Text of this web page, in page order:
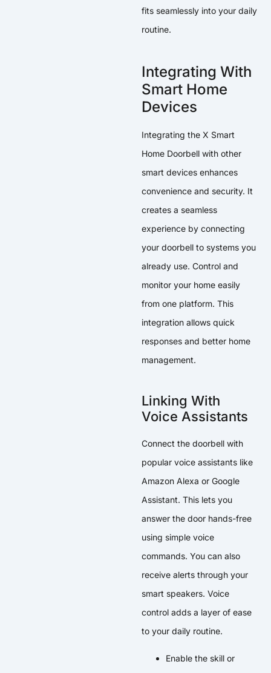
fits seamlessly into your daily
routine.
Integrating With
Smart Home
Devices
Integrating the X Smart
Home Doorbell with other
smart devices enhances
convenience and security. It
creates a seamless
experience by connecting
your doorbell to systems you
already use. Control and
monitor your home easily
from one platform. This
integration allows quick
responses and better home
management.
Linking With
Voice Assistants
Connect the doorbell with
popular voice assistants like
Amazon Alexa or Google
Assistant. This lets you
answer the door hands-free
using simple voice
commands. You can also
receive alerts through your
smart speakers. Voice
control adds a layer of ease
to your daily routine.
Enable the skill or